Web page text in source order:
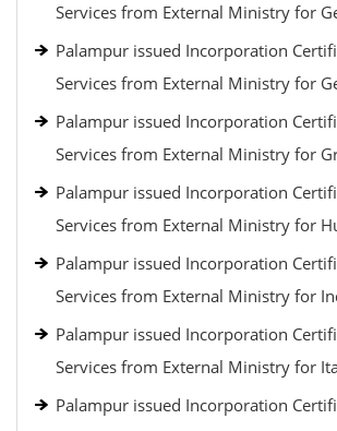
Services from External Ministry for
Palampur issued Incorporation
Services from External Ministry for
Palampur issued Incorporation
Services from External Ministry for
Palampur issued Incorporation
Services from External Ministry for
Palampur issued Incorporation
Services from External Ministry for
Palampur issued Incorporation
Services from External Ministry for
Palampur issued Incorporation